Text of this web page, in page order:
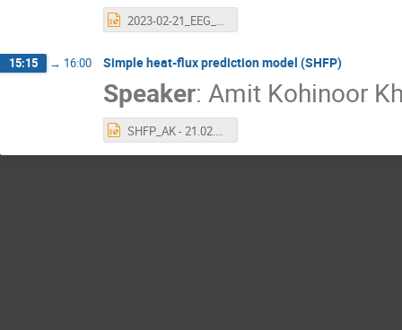
2023-02-21_EEG_Divertor_grant_kremeyer.pptx
15:15 → 16:00 Simple heat-flux prediction model (SHFP)
Speaker: Amit Kohinoor
SHFP_AK - 21.02.pptx